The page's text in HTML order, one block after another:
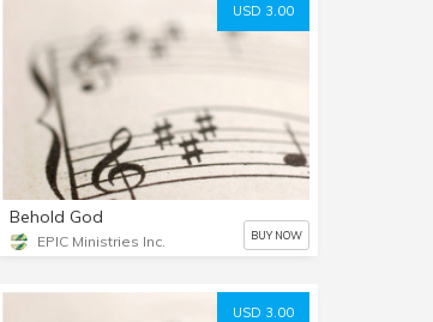
USD 3.00
Behold God
EPIC Ministries Inc. BUY NOW
USD 3.00